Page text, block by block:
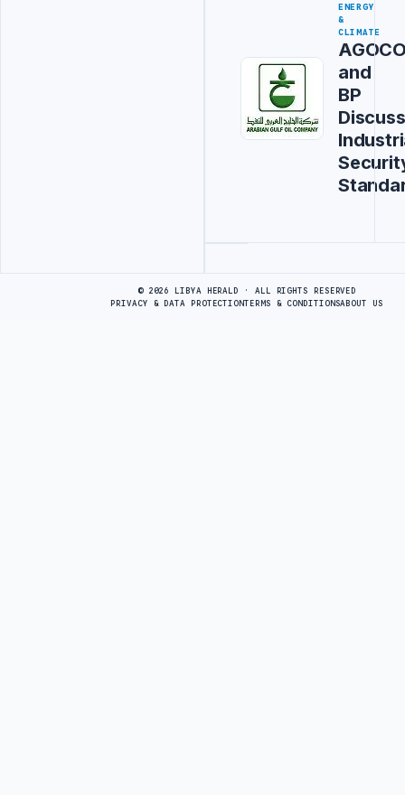
ENERGY
&
CLIMATE
and
BP
Discuss
© 2026 LIBYA HERALD · ALL RIGHTS RESERVED
PRIVACY & DATA PROTECTIONTERMS & CONDITIONSABOUT US